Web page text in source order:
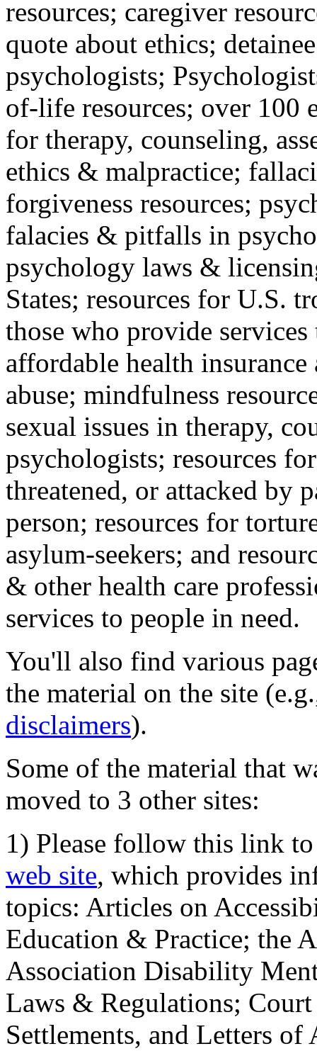
resources; caregiver
quote about ethics;
psychologists;
of-life resources; over 100
for therapy, counseling,
ethics & malpractice;
forgiveness resources;
falacies & pitfalls in
psychology laws &
States; resources for U.S.
those who provide
affordable health
abuse; mindfulness
sexual issues in therapy,
psychologists; resources
threatened, or attacked by
person; resources for
asylum-seekers; and
& other health care
services to people in need.
You'll also find various
the material on the site
disclaimers).
Some of the material that
moved to 3 other sites:
1) Please follow this link
web site, which provides
topics: Articles on
Education & Practice; the
Association Disability
Laws & Regulations;
Settlements, and Letters